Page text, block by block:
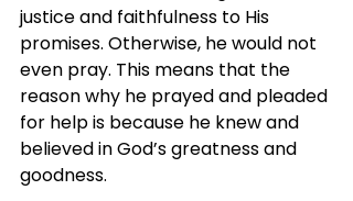
justice and faithfulness to His
promises. Otherwise, he would not
even pray. This means that the
reason why he prayed and pleaded
for help is because he knew and
believed in God’s greatness and
goodness.